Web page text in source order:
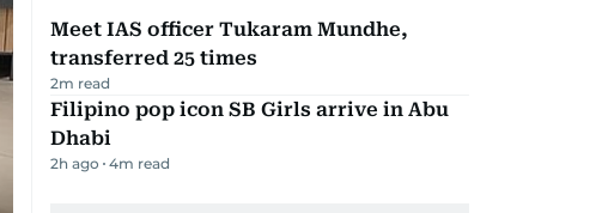
Meet IAS officer Tukaram Mundhe,
transferred 25 times
2m read
Filipino pop icon SB Girls arrive in Abu
Dhabi
2h ago 4m read